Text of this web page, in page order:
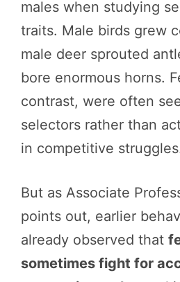
males when studying
traits. Male birds grew
male deer sprouted
bore enormous horns.
contrast, were often
selectors rather than
in competitive
But as Associate
points out, earlier
already observed that
sometimes fight for